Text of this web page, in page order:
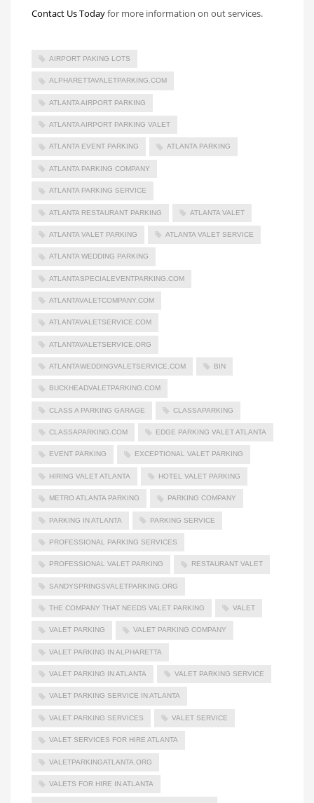
Contact Us Todayfor more information on out services.
AIRPORT PAKING LOTS
ALPHARETTAVALETPARKING.COM
ATLANTA AIRPORT PARKING
ATLANTA AIRPORT PARKING VALET
ATLANTA EVENT PARKING ATLANTA PARKING
ATLANTA PARKING COMPANY
ATLANTA PARKING SERVICE
ATLANTA RESTAURANT PARKING ATLANTA VALET
ATLANTA VALET PARKING ATLANTA VALET SERVICE
ATLANTA WEDDING PARKING
ATLANTASPECIALEVENTPARKING.COM
ATLANTAVALETCOMPANY.COM
ATLANTAVALETSERVICE.COM
ATLANTAVALETSERVICE.ORG
ATLANTAWEDDINGVALETSERVICE.COM BIN
BUCKHEADVALETPARKING.COM
CLASS A PARKING GARAGE CLASSAPARKING
CLASSAPARKING.COM EDGE PARKING VALET ATLANTA
EVENT PARKING EXCEPTIONAL VALET PARKING
HIRING VALET ATLANTA HOTEL VALET PARKING
METRO ATLANTA PARKING PARKING COMPANY
PARKING IN ATLANTA PARKING SERVICE
PROFESSIONAL PARKING SERVICES
PROFESSIONAL VALET PARKING RESTAURANT VALET
SANDYSPRINGSVALETPARKING.ORG
THE COMPANY THAT NEEDS VALET PARKING VALET
VALET PARKING VALET PARKING COMPANY
VALET PARKING IN ALPHARETTA
VALET PARKING IN ATLANTA VALET PARKING SERVICE
VALET PARKING SERVICE IN ATLANTA
VALET PARKING SERVICES VALET SERVICE
VALET SERVICES FOR HIRE ATLANTA
VALETPARKINGATLANTA.ORG
VALETS FOR HIRE IN ATLANTA